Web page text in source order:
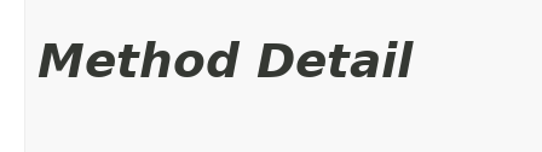
Method Detail